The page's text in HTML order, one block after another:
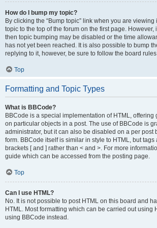
How do I bump my topic?
By clicking the “Bump topic” link when you are viewing
topic to the top of the forum on the first page. However,
then topic bumping may be disabled or the time
has not yet been reached. It is also possible to bump
replying to it, however, be sure to follow the board
Top
Formatting and Topic Types
What is BBCode?
BBCode is a special implementation of HTML, offering
on particular objects in a post. The use of BBCode is
administrator, but it can also be disabled on a per post
form. BBCode itself is similar in style to HTML, but
brackets [ and ] rather than < and >. For more
guide which can be accessed from the posting page.
Top
Can I use HTML?
No. It is not possible to post HTML on this board and
HTML. Most formatting which can be carried out using
using BBCode instead.